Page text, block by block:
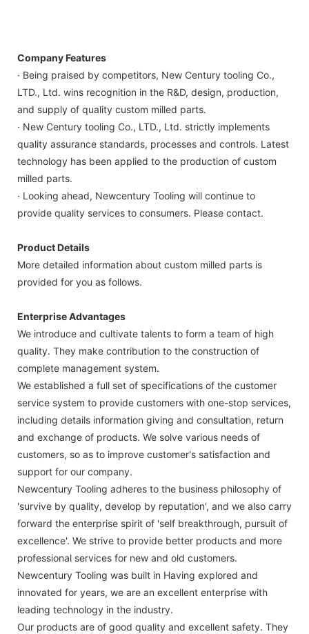
Company Features
· Being praised by competitors, New Century tooling Co.,
LTD., Ltd. wins recognition in the R&D, design, production,
and supply of quality custom milled parts.
· New Century tooling Co., LTD., Ltd. strictly implements
quality assurance standards, processes and controls. Latest
technology has been applied to the production of custom
milled parts.
· Looking ahead, Newcentury Tooling will continue to
provide quality services to consumers. Please contact.
Product Details
More detailed information about custom milled parts is
provided for you as follows.
Enterprise Advantages
We introduce and cultivate talents to form a team of high
quality. They make contribution to the construction of
complete management system.
We established a full set of specifications of the customer
service system to provide customers with one-stop services,
including details information giving and consultation, return
and exchange of products. We solve various needs of
customers, so as to improve customer's satisfaction and
support for our company.
Newcentury Tooling adheres to the business philosophy of
'survive by quality, develop by reputation', and we also carry
forward the enterprise spirit of 'self breakthrough, pursuit of
excellence'. We strive to provide better products and more
professional services for new and old customers.
Newcentury Tooling was built in Having explored and
innovated for years, we are an excellent enterprise with
leading technology in the industry.
Our products are of good quality and excellent safety. They